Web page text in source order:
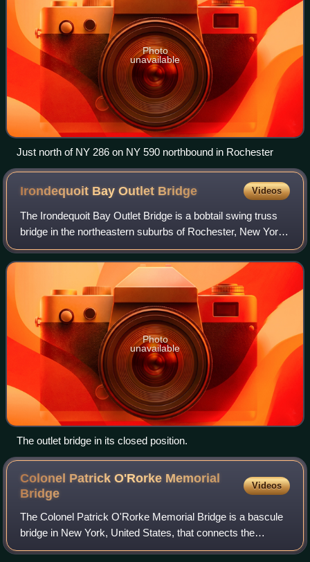
Photo
unavailable
Just north of NY 286 on NY 590 northbound in Rochester
Irondequoit Bay Outlet Bridge Videos
The Irondequoit Bay Outlet Bridge is a bobtail swing truss
bridge in the northeastern suburbs of Rochester, New York,
in the United States. It spans the outlet of Irondequoit Bay at
Lake Ontario, carr
Photo
unavailable
The outlet bridge in its closed position.
Colonel Patrick O'Rorke Memorial
Bridge
Videos
The Colonel Patrick O'Rorke Memorial Bridge is a bascule
bridge in New York, United States, that connects the
Rochester neighborhood of Charlotte to the town of